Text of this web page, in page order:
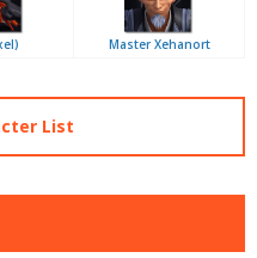
Master Xehanort
List